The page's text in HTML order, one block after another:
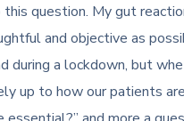
question. My gut
and objective as
during a lockdown, but
up to how our patients